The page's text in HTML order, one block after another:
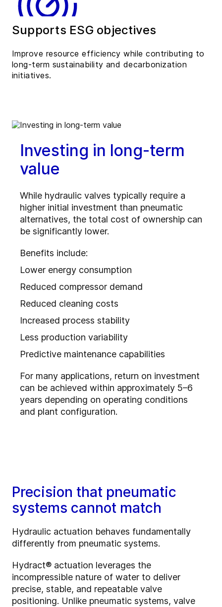
Supports ESG objectives
Improve resource efficiency while contributing to
long-term sustainability and decarbonization
initiatives.
Investing in long-term
value
While hydraulic valves typically require a
higher initial investment than pneumatic
alternatives, the total cost of ownership can
be significantly lower.
Benefits include:
Lower energy consumption
Reduced compressor demand
Reduced cleaning costs
Increased process stability
Less production variability
Predictive maintenance capabilities
For many applications, return on investment
can be achieved within approximately 5–6
years depending on operating conditions
and plant configuration.
Precision that pneumatic
systems cannot match
Hydraulic actuation behaves fundamentally
differently from pneumatic systems.
Hydract® actuation leverages the
incompressible nature of water to deliver
precise, stable, and repeatable valve
positioning. Unlike pneumatic systems, valve